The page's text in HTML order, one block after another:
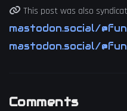
This post was also
mastodon.social/
mastodon.social/
Comments